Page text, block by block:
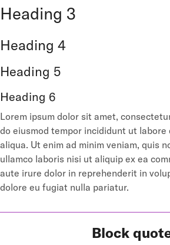
Heading 3
Heading 4
Heading 5
Heading 6
Lorem ipsum dolor sit amet,
do eiusmod tempor incididunt ut labore
aliqua. Ut enim ad minim veniam, quis
ullamco laboris nisi ut aliquip ex ea
aute irure dolor in reprehenderit in
dolore eu fugiat nulla pariatur.
Block